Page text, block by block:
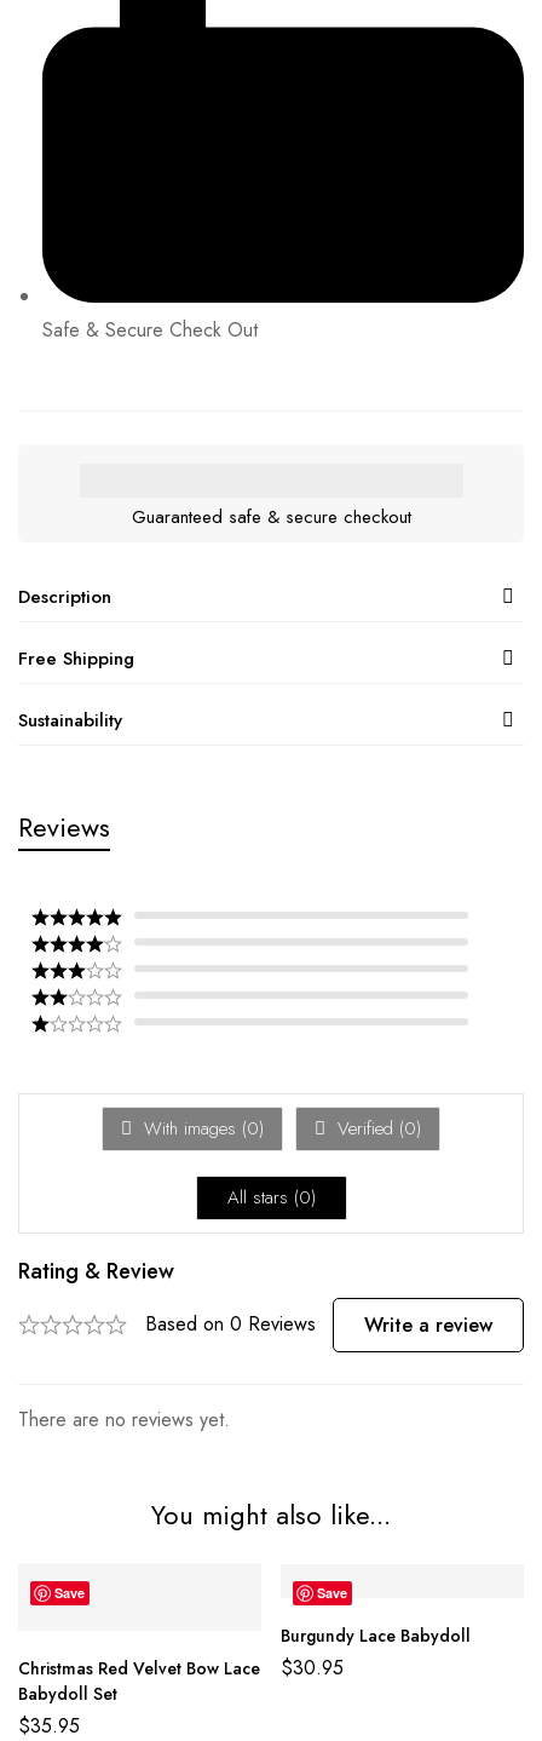
Safe & Secure Check Out
Guaranteed safe & secure checkout
Description
Free Shipping
Sustainability
Reviews
With images (0) Verified (0)
All stars (0)
Rating & Review
Based on 0 Reviews Write a review
There are no reviews yet.
You might also like...
Save
Christmas Red Velvet Bow Lace
Babydoll Set
$35.95
Save
Burgundy Lace Babydoll
$30.95